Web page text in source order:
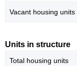
Vacant housing units
Units in structure
Total housing units